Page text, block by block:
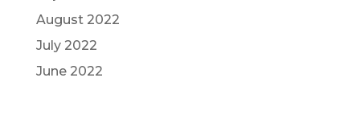
August 2022
July 2022
June 2022